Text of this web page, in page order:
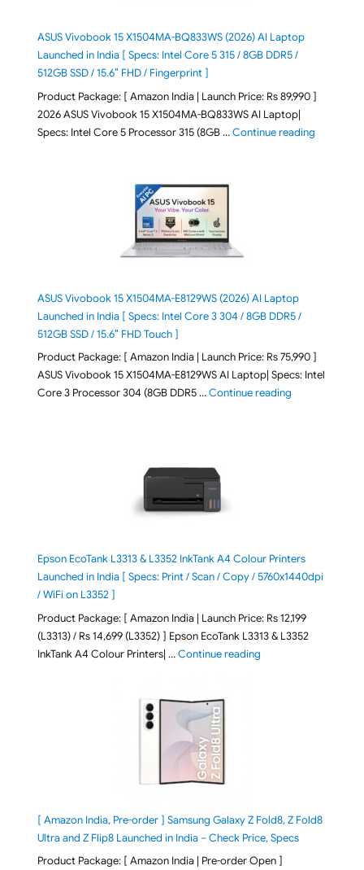
ASUS Vivobook 15 X1504MA-BQ833WS (2026) AI Laptop
Launched in India [ Specs: Intel Core 5 315 / 8GB DDR5 /
512GB SSD / 15.6″ FHD / Fingerprint ]
Product Package: [ Amazon India | Launch Price: Rs 89,990 ]
2026 ASUS Vivobook 15 X1504MA-BQ833WS AI Laptop|
Specs: Intel Core 5 Processor 315 (8GB …Continue reading"ASUS
ASUS Vivobook 15 X1504MA-E8129WS (2026) AI Laptop
Launched in India [ Specs: Intel Core 3 304 / 8GB DDR5 /
512GB SSD / 15.6″ FHD Touch ]
Product Package: [ Amazon India | Launch Price: Rs 75,990 ]
ASUS Vivobook 15 X1504MA-E8129WS AI Laptop| Specs: Intel
Core 3 Processor 304 (8GB DDR5 …Continue reading"ASUS
Epson EcoTank L3313 & L3352 InkTank A4 Colour Printers
Launched in India [ Specs: Print / Scan / Copy / 5760x1440dpi
/ WiFi on L3352 ]
Product Package: [ Amazon India | Launch Price: Rs 12,199
(L3313) / Rs 14,699 (L3352) ] Epson EcoTank L3313 & L3352
InkTank A4 Colour Printers| …Continue reading"Epson EcoTank
[ Amazon India, Pre-order ] Samsung Galaxy Z Fold8, Z Fold8
Ultra and Z Flip8 Launched in India – Check Price, Specs
Product Package: [ Amazon India | Pre-order Open ]